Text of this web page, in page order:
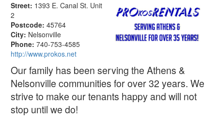
Street: 1393 E. Canal St. Unit
2
Postcode:45764
City: Nelsonville
Phone:740-753-4585
http://www.prokos.net
Our family has been serving the Athens &
Nelsonville communities for over 32 years. We
strive to make our tenants happy and will not
stop until we do!